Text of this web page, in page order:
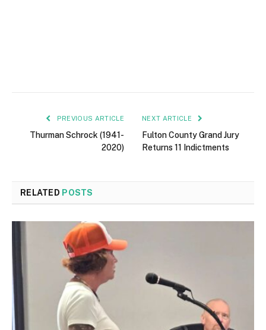
PREVIOUS ARTICLE
Thurman Schrock (1941-
2020)
NEXT ARTICLE
Fulton County Grand Jury
Returns 11 Indictments
RELATED POSTS